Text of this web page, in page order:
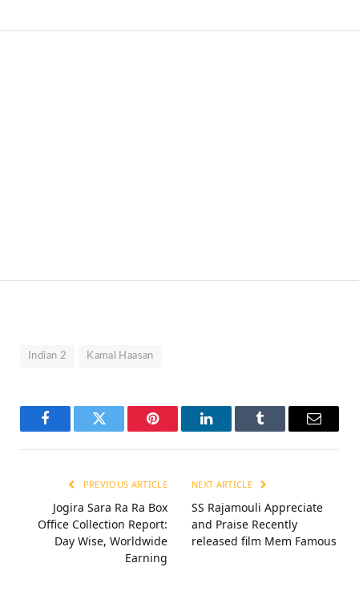
Indian 2 Kamal Haasan
FacebookTwitter Pinterest LinkedInTumblr Email
PREVIOUS ARTICLE
Jogira Sara Ra Ra Box
Office Collection Report:
Day Wise, Worldwide
Earning
NEXT ARTICLE
SS Rajamouli Appreciate
and Praise Recently
released film Mem Famous